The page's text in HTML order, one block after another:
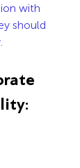
with
should